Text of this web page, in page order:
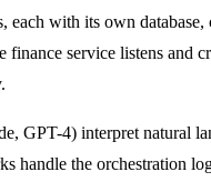
with its own
service listens
4) interpret natural
handle the orchestration